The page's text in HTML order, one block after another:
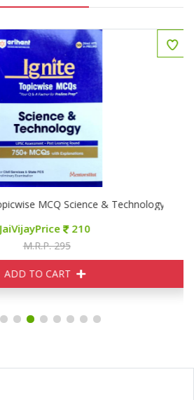
MCQ Science & Technology
210
M.R.P. 295
ADD TO CART